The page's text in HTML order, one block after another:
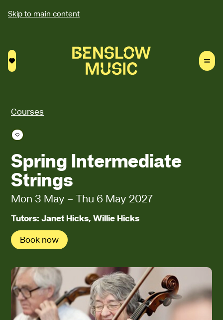
Skip to main content
Saved courses
Courses
Save course
Spring Intermediate
Strings
Mon 3 May –Thu 6 May 2027
Tutors: Janet Hicks, Willie Hicks
Book now